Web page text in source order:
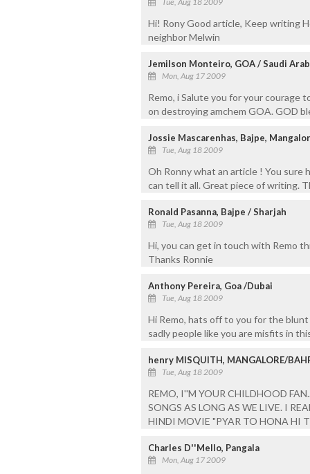
Hi! Rony Good article, Keep writing
neighbor Melwin
Jemilson Monteiro, GOA / Saudi
Mon, Aug 17 2009
Remo, i Salute you for your
on destroying amchem GOA. GOD
Jossie Mascarenhas, Bajpe,
Tue, Aug 18 2009
Oh Ronny what an article ! You sure
can tell it all. Great piece of writing.
Ronald Pasanna, Bajpe / Sharjah
Tue, Aug 18 2009
Hi, you can get in touch with Remo
Thanks Ronnie
Anthony Pereira, Goa /Dubai
Tue, Aug 18 2009
Hi Remo, hats off to you for the
sadly people like you are misfits in
henry MISQUITH, MANGALORE/
Tue, Aug 18 2009
REMO, I''M YOUR CHILDHOOD
SONGS AS LONG AS WE LIVE. I
HINDI MOVIE "PYAR TO HONA HI
Charles D''Mello, Pangala
Mon, Aug 17 2009